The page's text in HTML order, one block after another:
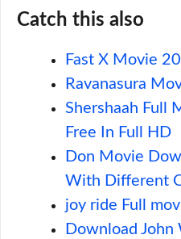
Catch this also
Fast X Movie
Ravanasura
Shershaah Full
Free In Full HD
Don Movie
With Different
joy ride Full
Download